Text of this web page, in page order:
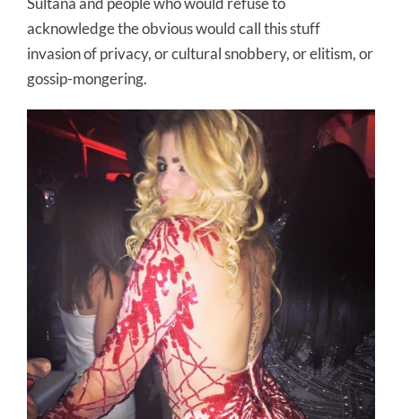
acknowledge the obvious would call this stuff
invasion of privacy, or cultural snobbery, or elitism, or
gossip-mongering.